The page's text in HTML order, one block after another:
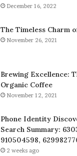
December 16, 2022
The Timeless Charm
November 26, 2021
Brewing Excellence:
Organic Coffee
November 12, 2021
Phone Identity
Search Summary:
910504598,
2 weeks ago